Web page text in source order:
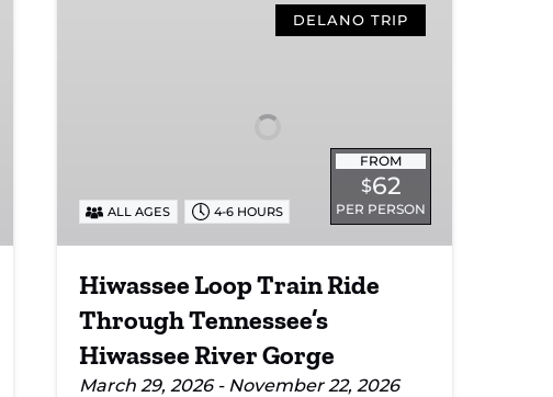
Gorge
DELANO TRIP
FROM
$62
PER PERSON
ALL AGES 4-6 HOURS
Hiwassee Loop Train Ride
Through Tennessee’s
Hiwassee River Gorge
March 29, 2026 - November 22, 2026